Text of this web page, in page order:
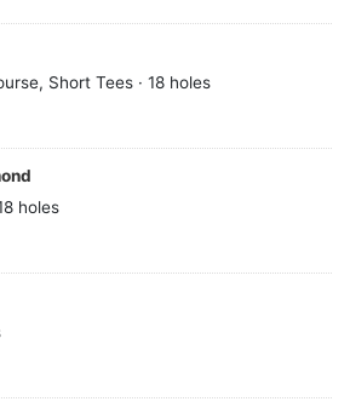
Short Tees · 18 holes
holes